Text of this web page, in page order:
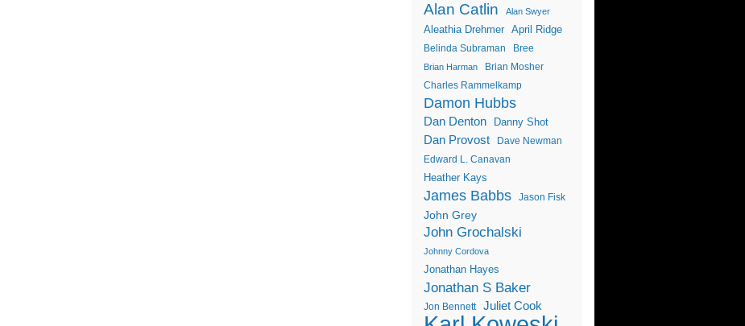
Alan Catlin Alan Swyer
Aleathia Drehmer April Ridge
Belinda Subraman Bree
Brian Harman
Brian Mosher
Charles Rammelkamp
Damon Hubbs
Dan Denton Danny Shot
Dan Provost
Dave Newman
Edward L. Canavan
Heather Kays
James Babbs Jason Fisk
John Grey
John Grochalski
Johnny Cordova
Jonathan Hayes
Jonathan S Baker
Jon Bennett Juliet Cook